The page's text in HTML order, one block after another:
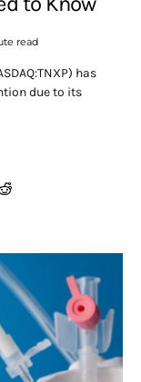
read
has
due to its